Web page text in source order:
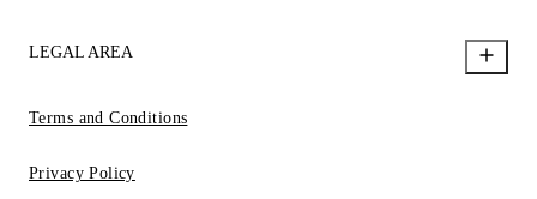
LEGAL AREA
Terms and Conditions
Privacy Policy